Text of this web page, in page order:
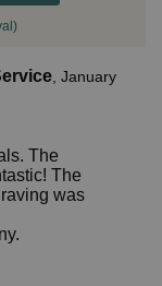
January
The
The
was